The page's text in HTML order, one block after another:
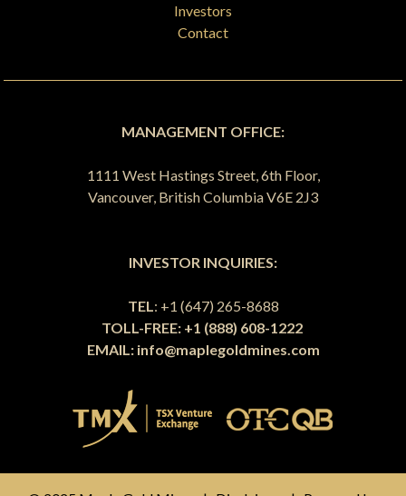
Investors
Contact
MANAGEMENT OFFICE:
1111 West Hastings Street, 6th Floor,
Vancouver, British Columbia V6E 2J3
INVESTOR INQUIRIES:
TEL: +1 (647) 265-8688
TOLL-FREE: +1 (888) 608-1222
EMAIL: info@maplegoldmines.com